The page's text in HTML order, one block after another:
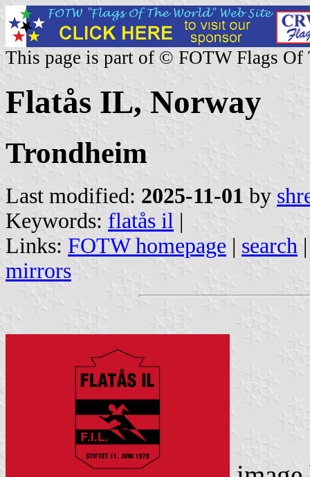
This page is part of © FOTW Flags Of
Flatås IL, Norway
Trondheim
Last modified: 2025-11-01 by
Keywords: flatås il |
Links: FOTW homepage | search
mirrors